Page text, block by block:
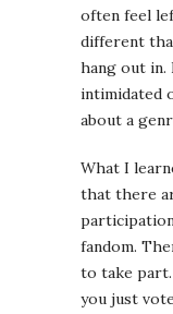
often feel
different
hang out in.
intimidated
about a
What I
that there
fandom.
to take part.
you just